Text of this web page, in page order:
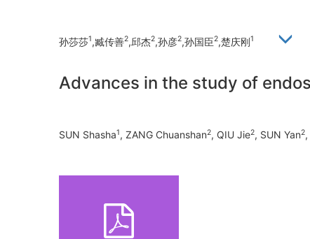
孙莎莎1,臧传善2,邱杰2,孙彦2,孙国臣2,楚庆刚1
Advances in the study of
SUN Shasha1, ZANG Chuanshan2, QIU Jie2, SUN Yan2